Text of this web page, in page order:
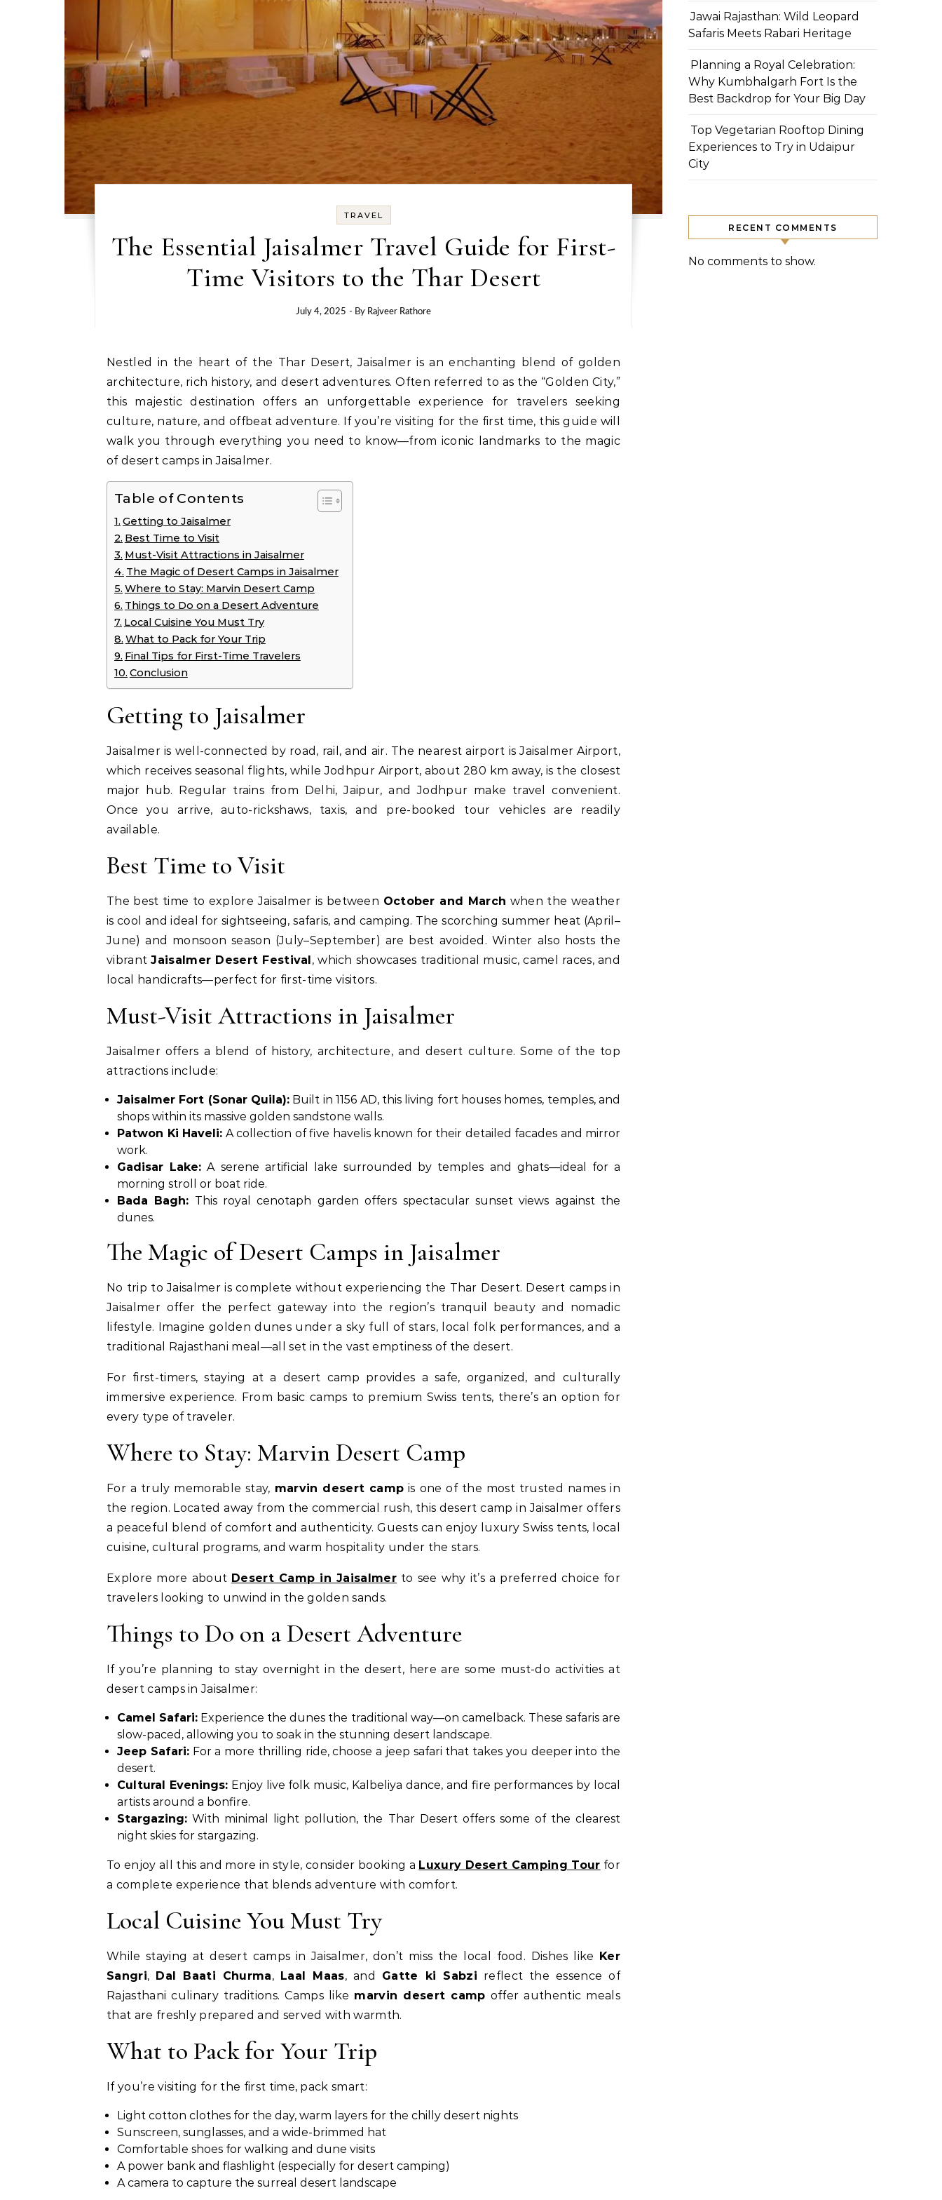
TRAVEL
The Essential Jaisalmer Travel Guide for First-
Time Visitors to the Thar Desert
July 4, 2025 - By Rajveer Rathore
Nestled in the heart of the Thar Desert, Jaisalmer is an enchanting blend of golden
architecture, rich history, and desert adventures. Often referred to as the “Golden City,”
this majestic destination offers an unforgettable experience for travelers seeking
culture, nature, and offbeat adventure. If you’re visiting for the first time, this guide will
walk you through everything you need to know—from iconic landmarks to the magic
of desert camps in Jaisalmer.
Table of Contents
Getting to Jaisalmer
Best Time to Visit
Must-Visit Attractions in Jaisalmer
The Magic of Desert Camps in Jaisalmer
Where to Stay: Marvin Desert Camp
Things to Do on a Desert Adventure
Local Cuisine You Must Try
What to Pack for Your Trip
Final Tips for First-Time Travelers
Conclusion
Getting to Jaisalmer
Jaisalmer is well-connected by road, rail, and air. The nearest airport is Jaisalmer Airport,
which receives seasonal flights, while Jodhpur Airport, about 280 km away, is the closest
major hub. Regular trains from Delhi, Jaipur, and Jodhpur make travel convenient.
Once you arrive, auto-rickshaws, taxis, and pre-booked tour vehicles are readily
available.
Best Time to Visit
The best time to explore Jaisalmer is between October and March when the weather
is cool and ideal for sightseeing, safaris, and camping. The scorching summer heat (April–
June) and monsoon season (July–September) are best avoided. Winter also hosts the
vibrantJaisalmer Desert Festival , which showcases traditional music, camel races, and
local handicrafts—perfect for first-time visitors.
Must-Visit Attractions in Jaisalmer
Jaisalmer offers a blend of history, architecture, and desert culture. Some of the top
attractions include:
Jaisalmer Fort (Sonar Quila): Built in 1156 AD, this living fort houses homes, temples, and
shops within its massive golden sandstone walls.
Patwon Ki Haveli: A collection of five havelis known for their detailed facades and mirror
work.
Gadisar Lake: A serene artificial lake surrounded by temples and ghats—ideal for a
morning stroll or boat ride.
Bada Bagh: This royal cenotaph garden offers spectacular sunset views against the
dunes.
The Magic of Desert Camps in Jaisalmer
No trip to Jaisalmer is complete without experiencing the Thar Desert. Desert camps in
Jaisalmer offer the perfect gateway into the region’s tranquil beauty and nomadic
lifestyle. Imagine golden dunes under a sky full of stars, local folk performances, and a
traditional Rajasthani meal—all set in the vast emptiness of the desert.
For first-timers, staying at a desert camp provides a safe, organized, and culturally
immersive experience. From basic camps to premium Swiss tents, there’s an option for
every type of traveler.
Where to Stay: Marvin Desert Camp
For a truly memorable stay, marvin desert camp is one of the most trusted names in
the region. Located away from the commercial rush, this desert camp in Jaisalmer offers
a peaceful blend of comfort and authenticity. Guests can enjoy luxury Swiss tents, local
cuisine, cultural programs, and warm hospitality under the stars.
Explore more about Desert Camp in Jaisalmerto see why it’s a preferred choice for
travelers looking to unwind in the golden sands.
Things to Do on a Desert Adventure
If you’re planning to stay overnight in the desert, here are some must-do activities at
desert camps in Jaisalmer:
Camel Safari: Experience the dunes the traditional way—on camelback. These safaris are
slow-paced, allowing you to soak in the stunning desert landscape.
Jeep Safari:For a more thrilling ride, choose a jeep safari that takes you deeper into the
desert.
Cultural Evenings:Enjoy live folk music, Kalbeliya dance, and fire performances by local
artists around a bonfire.
Stargazing: With minimal light pollution, the Thar Desert offers some of the clearest
night skies for stargazing.
To enjoy all this and more in style, consider booking a Luxury Desert Camping Tour for
a complete experience that blends adventure with comfort.
Local Cuisine You Must Try
While staying at desert camps in Jaisalmer, don’t miss the local food. Dishes like
Ker
Sangri, Dal Baati Churma, Laal Maas, and Gatte ki Sabzi reflect the essence of
Rajasthani culinary traditions. Camps like marvin desert camp offer authentic meals
that are freshly prepared and served with warmth.
What to Pack for Your Trip
If you’re visiting for the first time, pack smart:
Light cotton clothes for the day, warm layers for the chilly desert nights
Sunscreen, sunglasses, and a wide-brimmed hat
Comfortable shoes for walking and dune visits
A power bank and flashlight (especially for desert camping)
A camera to capture the surreal desert landscape
Jawai Rajasthan: Wild Leopard
Safaris Meets Rabari Heritage
Planning a Royal Celebration:
Why Kumbhalgarh Fort Is the
Best Backdrop for Your Big Day
Top Vegetarian Rooftop Dining
Experiences to Try in Udaipur
City
RECENT COMMENTS
No comments to show.